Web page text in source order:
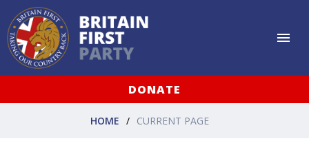
DONATE
HOME CURRENT PAGE